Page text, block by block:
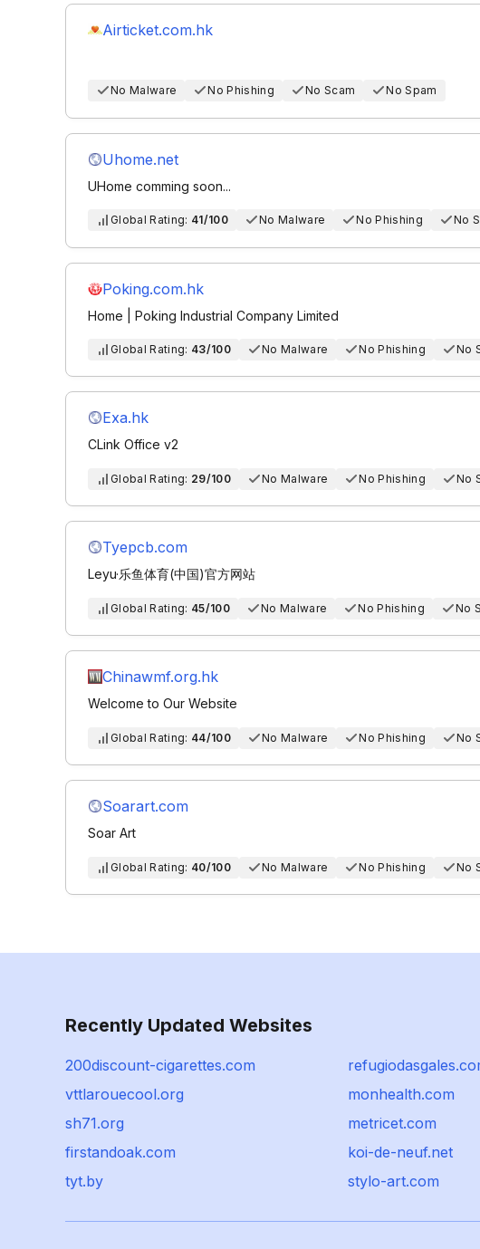
Airticket.com.hk
No Malware No Phishing No Scam No Spam
Uhome.net
UHome comming soon...
Global Rating: 41/100 No Malware No Phishing No
Poking.com.hk
Home | Poking Industrial Company Limited
Global Rating: 43/100 No Malware No Phishing No
Exa.hk
CLink Office v2
Global Rating: 29/100 No Malware No Phishing No
Tyepcb.com
Leyu·乐鱼体育(中国)官方网站
Global Rating: 45/100 No Malware No Phishing No
Chinawmf.org.hk
Welcome to Our Website
Global Rating: 44/100 No Malware No Phishing No
Soarart.com
Soar Art
Global Rating: 40/100 No Malware No Phishing No
Recently Updated Websites
200discount-cigarettes.com
vttlarouecool.org
monhealth.com
sh71.org
metricet.com
firstandoak.com
koi-de-neuf.net
tyt.by
stylo-art.com